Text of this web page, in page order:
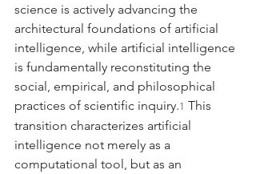
science is actively advancing the
architectural foundations of artificial
intelligence, while artificial intelligence
is fundamentally reconstituting the
social, empirical, and philosophical
practices of scientific inquiry.1 This
transition characterizes artificial
intelligence not merely as a
computational tool, but as an